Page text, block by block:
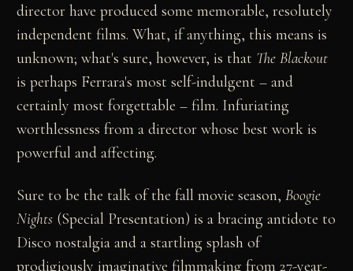
director have produced some memorable, resolutely
independent films. What, if anything, this means is
unknown; what's sure, however, is that The Blackout
is perhaps Ferrara's most self-indulgent – and
certainly most forgettable – film. Infuriating
worthlessness from a director whose best work is
powerful and affecting.
Sure to be the talk of the fall movie season,Boogie
Nights (Special Presentation) is a bracing antidote to
Disco nostalgia and a startling splash of
prodigiously imaginative filmmaking from 27-year-